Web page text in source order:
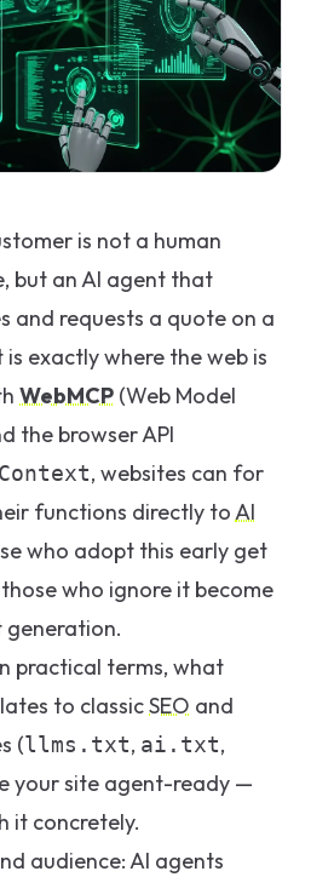
Marketing
SEO Strategies
GEO & Local
Startup
Advisory
AI Consulting
Digital
Consulting
is not a human
but an AI agent that
and requests a quote on a
exactly where the web is
WebMCP (Web Model
the browser API
, websites can for
functions directly toAI
who adopt this early get
who ignore it become
generation.
practical terms, what
to classicSEO and
(llms.txt, ai.txt,
your site agent-ready —
it concretely.
audience: AI agents